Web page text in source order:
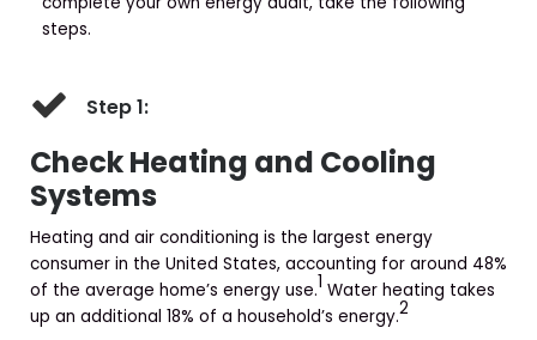
steps.
Step 1:
Check Heating and Cooling
Systems
Heating and air conditioning is the largest energy
consumer in the United States, accounting for around 48%
of the average home’s energy use.1 Water heating takes
up an additional 18% of a household’s energy.2